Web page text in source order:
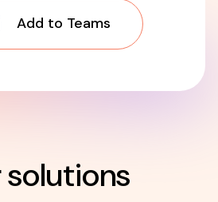
Add to Teams
solutions